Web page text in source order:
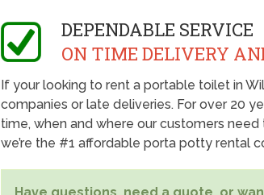
DEPENDABLE SERVICE
ON TIME DELIVERY
If your looking to rent a portable toilet in
companies or late deliveries. For over 20
time, when and where our customers
we’re the #1 affordable porta potty rental